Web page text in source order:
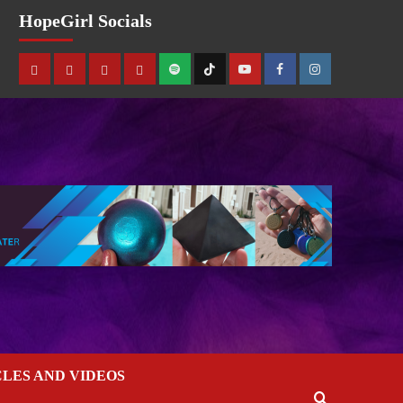
HopeGirl Socials
AND VIDEOS